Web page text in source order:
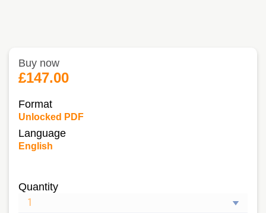
Buy now
£147.00
Format
Unlocked PDF
Language
English
Quantity